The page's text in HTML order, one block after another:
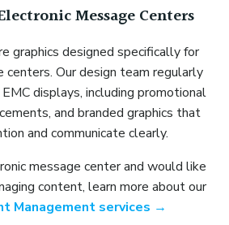
Message Centers
graphics designed specifically for
centers. Our design team regularly
displays, including promotional
and branded graphics that
and communicate clearly.
message center and would like
content, learn more about our
Management services →